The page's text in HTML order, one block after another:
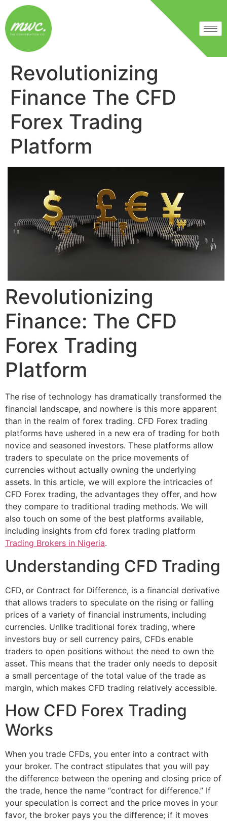
Revolutionizing
Finance The CFD
Forex Trading
Platform
Revolutionizing
Finance: The CFD
Forex Trading
Platform
The rise of technology has dramatically transformed the
financial landscape, and nowhere is this more apparent
than in the realm of forex trading. CFD Forex trading
platforms have ushered in a new era of trading for both
novice and seasoned investors. These platforms allow
traders to speculate on the price movements of
currencies without actually owning the underlying
assets. In this article, we will explore the intricacies of
CFD Forex trading, the advantages they offer, and how
they compare to traditional trading methods. We will
also touch on some of the best platforms available,
including insights from cfd forex trading platform
Trading Brokers in Nigeria.
Understanding CFD Trading
CFD, or Contract for Difference, is a financial derivative
that allows traders to speculate on the rising or falling
prices of a variety of financial instruments, including
currencies. Unlike traditional forex trading, where
investors buy or sell currency pairs, CFDs enable
traders to open positions without the need to own the
asset. This means that the trader only needs to deposit
a small percentage of the total value of the trade as
margin, which makes CFD trading relatively accessible.
How CFD Forex Trading
Works
When you trade CFDs, you enter into a contract with
your broker. The contract stipulates that you will pay
the difference between the opening and closing price of
the trade, hence the name “contract for difference.” If
your speculation is correct and the price moves in your
favor, the broker pays you the difference; if it moves